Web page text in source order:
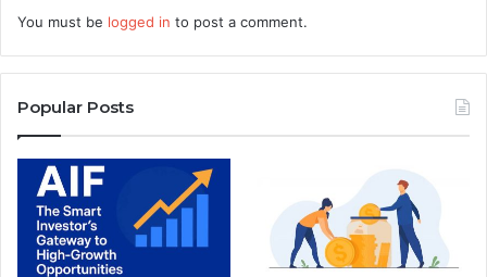
You must be logged in to post a comment.
Popular Posts